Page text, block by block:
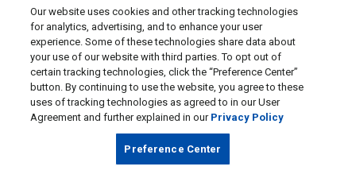
Our website uses cookies and other tracking technologies
for analytics, advertising, and to enhance your user
experience. Some of these technologies share data about
your use of our website with third parties. To opt out of
certain tracking technologies, click the “Preference Center”
button. By continuing to use the website, you agree to these
uses of tracking technologies as agreed to in our User
Agreement and further explained in our Privacy Policy
Preference Center